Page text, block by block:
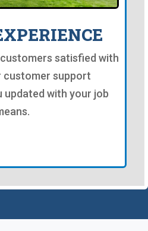
satisfied with
customer support
updated with your job